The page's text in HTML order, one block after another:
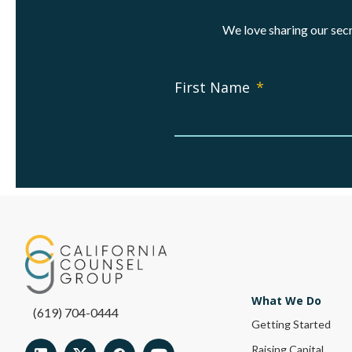
We love sharing our
First Name *
(619) 704-0444
What We Do
Getting Started
Raising Capital